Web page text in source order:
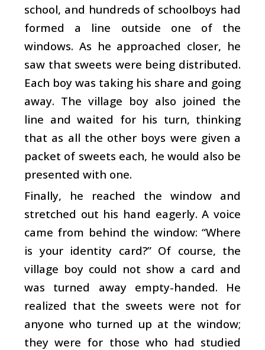
school, and hundreds of schoolboys had
formed a line outside one of the
windows. As he approached closer, he
saw that sweets were being distributed.
Each boy was taking his share and going
away. The village boy also joined the
line and waited for his turn, thinking
that as all the other boys were given a
packet of sweets each, he would also be
presented with one.
Finally, he reached the window and
stretched out his hand eagerly. A voice
came from behind the window: “Where
is your identity card?” Of course, the
village boy could not show a card and
was turned away empty-handed. He
realized that the sweets were not for
anyone who turned up at the window;
they were for those who had studied